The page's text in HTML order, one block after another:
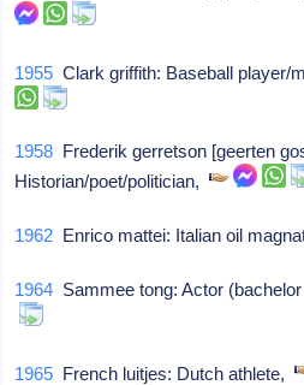
1955 Clark griffith: Baseball
1958 Frederik gerretson [geerten
Historian/poet/politician,
1962 Enrico mattei: Italian oil
1964 Sammee tong: Actor
1965 French luitjes: Dutch athlete,